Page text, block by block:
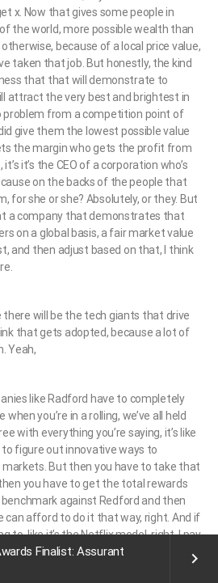
Finalist: Assurant
keyboard_arrow_right
x. Now that gives some people in
the world, more possible wealth than
because of a local price value,
taken that job. But honestly, the kind
that that will demonstrate to
attract the very best and brightest in
problem from a competition point of
give them the lowest possible value
the margin who gets the profit from
it’s the CEO of a corporation who’s
on the backs of the people that
for she or she? Absolutely, or they. But
a company that demonstrates that
on a global basis, a fair market value
and then adjust based on that, I think
there will be the tech giants that drive
that gets adopted, because a lot of
Yeah,
like Radford have to completely
you’re in a rolling, we’ve all held
with everything you’re saying, it’s like
figure out innovative ways to
But then you have to take that
you have to get the total rewards
against Redford and then
can afford to do it that way, right. And if
to, like it’s the Netflix model, right, I pay
no matter where they are. But you
say my company, they’re saying work